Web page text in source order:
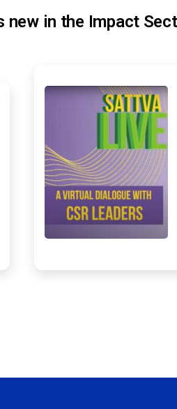
new in the Impact